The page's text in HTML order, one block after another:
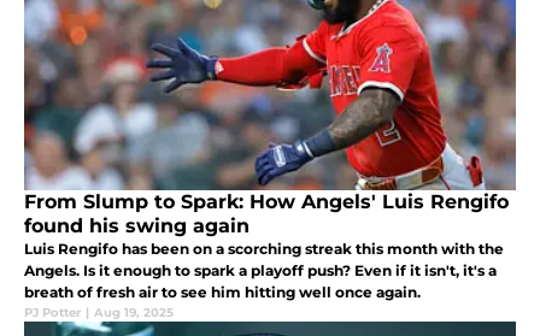
From Slump to Spark: How Angels' Luis Rengifo
found his swing again
Luis Rengifo has been on a scorching streak this month with the
Angels. Is it enough to spark a playoff push? Even if it isn't, it's a
breath of fresh air to see him hitting well once again.
PJ Potter | Aug 19, 2025